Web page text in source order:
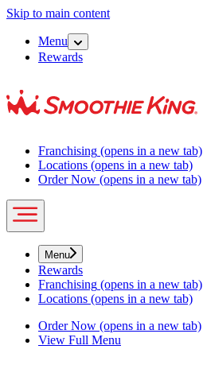
Skip to main content
Menu
Rewards
Franchising (opens in a new tab)
Locations (opens in a new tab)
Order Now (opens in a new tab)
Menu
Rewards
Franchising (opens in a new tab)
Locations (opens in a new tab)
Order Now (opens in a new tab)
View Full Menu